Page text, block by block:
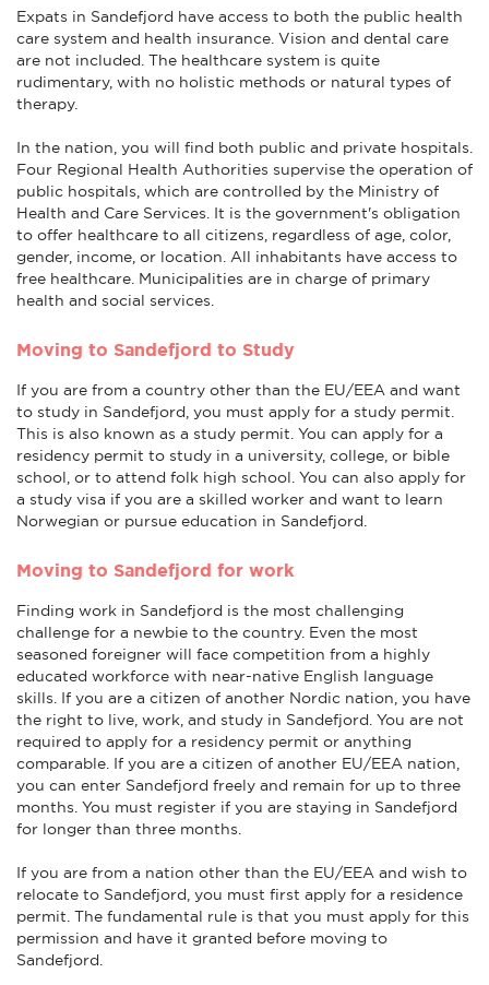
Expats in Sandefjord have access to both the public health
care system and health insurance. Vision and dental care
are not included. The healthcare system is quite
rudimentary, with no holistic methods or natural types of
therapy.
In the nation, you will find both public and private hospitals.
Four Regional Health Authorities supervise the operation of
public hospitals, which are controlled by the Ministry of
Health and Care Services. It is the government's obligation
to offer healthcare to all citizens, regardless of age, color,
gender, income, or location. All inhabitants have access to
free healthcare. Municipalities are in charge of primary
health and social services.
Moving to Sandefjord to Study
If you are from a country other than the EU/EEA and want
to study in Sandefjord, you must apply for a study permit.
This is also known as a study permit. You can apply for a
residency permit to study in a university, college, or bible
school, or to attend folk high school. You can also apply for
a study visa if you are a skilled worker and want to learn
Norwegian or pursue education in Sandefjord.
Moving to Sandefjord for work
Finding work in Sandefjord is the most challenging
challenge for a newbie to the country. Even the most
seasoned foreigner will face competition from a highly
educated workforce with near-native English language
skills. If you are a citizen of another Nordic nation, you have
the right to live, work, and study in Sandefjord. You are not
required to apply for a residency permit or anything
comparable. If you are a citizen of another EU/EEA nation,
you can enter Sandefjord freely and remain for up to three
months. You must register if you are staying in Sandefjord
for longer than three months.
If you are from a nation other than the EU/EEA and wish to
relocate to Sandefjord, you must first apply for a residence
permit. The fundamental rule is that you must apply for this
permission and have it granted before moving to
Sandefjord.